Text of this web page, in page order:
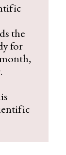
the
for